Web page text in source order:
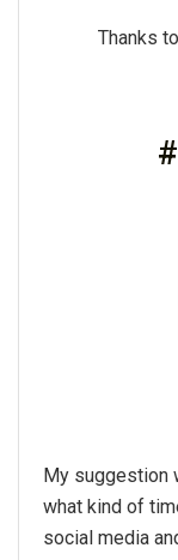
Thanks
My suggestion
what kind of
social media